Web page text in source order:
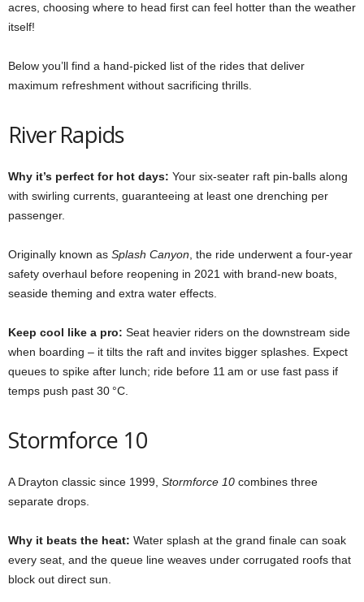
acres, choosing where to head first can feel hotter than the weather
itself!
Below you’ll find a hand‑picked list of the rides that deliver
maximum refreshment without sacrificing thrills.
River Rapids
Why it’s perfect for hot days: Your six‑seater raft pin‑balls along
with swirling currents, guaranteeing at least one drenching per
passenger.
Originally known as Splash Canyon , the ride underwent a four‑year
safety overhaul before reopening in 2021 with brand‑new boats,
seaside theming and extra water effects.
Keep cool like a pro: Seat heavier riders on the downstream side
when boarding – it tilts the raft and invites bigger splashes. Expect
queues to spike after lunch; ride before 11 am or use fast pass if
temps push past 30 °C.
Stormforce 10
A Drayton classic since 1999, Stormforce 10 combines three
separate drops.
Why it beats the heat: Water splash at the grand finale can soak
every seat, and the queue line weaves under corrugated roofs that
block out direct sun.